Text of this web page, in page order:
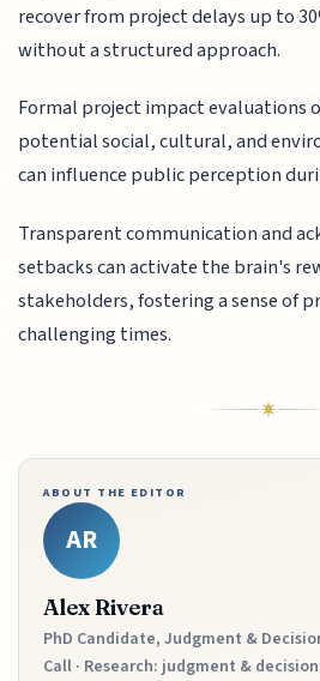
recover from project delays up to
without a structured approach.
Formal project impact evaluations
potential social, cultural, and
can influence public perception
Transparent communication and
setbacks can activate the brain's
stakeholders, fostering a sense of
challenging times.
ABOUT THE EDITOR
AR
Alex Rivera
PhD Candidate, Judgment &
Call · Research: judgment &